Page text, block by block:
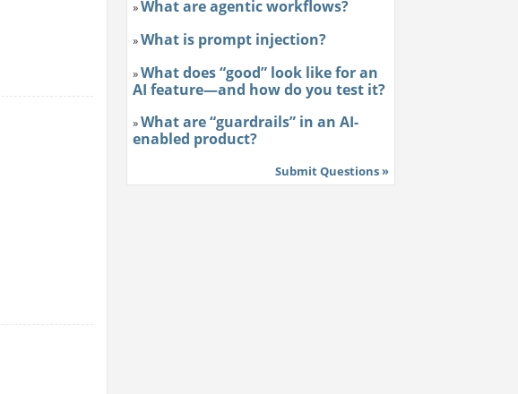
»What are agentic workflows?
»What is prompt injection?
»What does “good” look like for an
AI feature—and how do you test it?
»What are “guardrails” in an AI-
enabled product?
Submit Questions »